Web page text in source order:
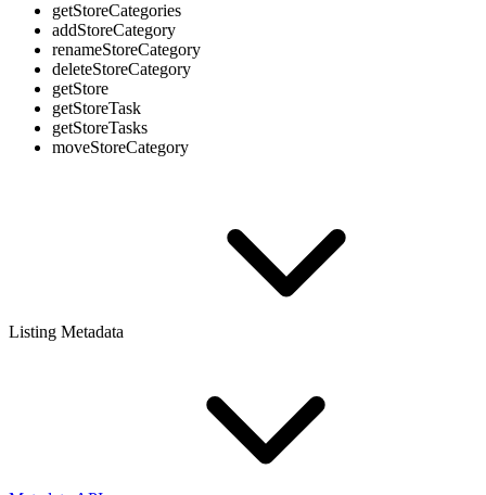
getStoreCategories
addStoreCategory
renameStoreCategory
deleteStoreCategory
getStore
getStoreTask
getStoreTasks
moveStoreCategory
Listing Metadata